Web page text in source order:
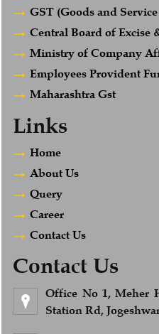
GST (Goods and
Central Board of Excise
Ministry of Company
Employees Provident
Maharashtra Gst
Links
Home
About Us
Query
Career
Contact Us
Contact Us
Office No 1, Meher
Station Rd,